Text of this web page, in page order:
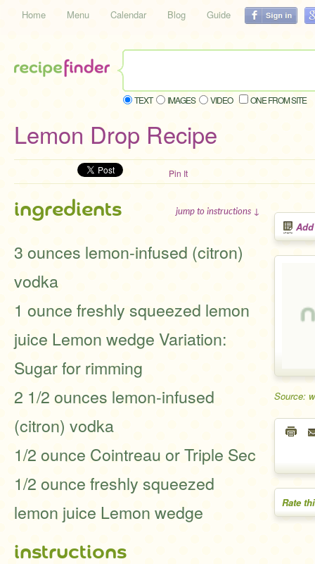
Home Menu Calendar Blog Guide
TEXT IMAGES VIDEO ONE FROM SITE
Lemon Drop Recipe
Pin It
Source:
Rate
ingredients jump to instructions ↓
3 ounces lemon-infused (citron)
vodka
1 ounce freshly squeezed lemon
juice Lemon wedge Variation:
Sugar for rimming
2 1/2 ounces lemon-infused
(citron) vodka
1/2 ounce Cointreau or Triple Sec
1/2 ounce freshly squeezed
lemon juice Lemon wedge
instructions